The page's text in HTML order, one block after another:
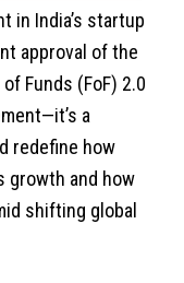
in India’s startup
approval of the
Funds (FoF) 2.0
a
redefine how
growth and how
shifting global